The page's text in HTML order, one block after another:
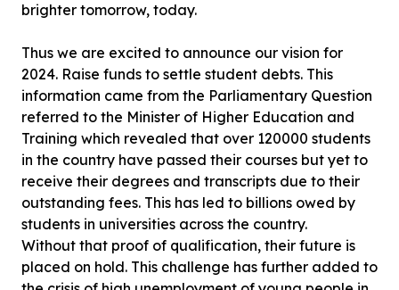
brighter tomorrow, today.
Thus we are excited to announce our vision for
2024. Raise funds to settle student debts. This
information came from the Parliamentary Question
referred to the Minister of Higher Education and
Training which revealed that over 120000 students
in the country have passed their courses but yet to
receive their degrees and transcripts due to their
outstanding fees. This has led to billions owed by
students in universities across the country.
Without that proof of qualification, their future is
placed on hold. This challenge has further added to